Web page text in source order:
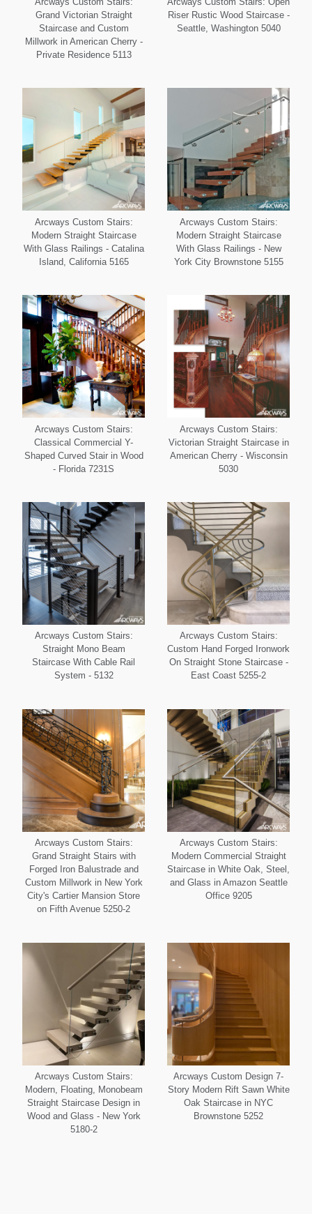
Grand Victorian Straight
Staircase and Custom
Millwork in American Cherry -
Private Residence 5113
Riser Rustic Wood Staircase -
Seattle, Washington 5040
Arcways Custom Stairs:
Modern Straight Staircase
With Glass Railings - Catalina
Island, California 5165
Arcways Custom Stairs:
Modern Straight Staircase
With Glass Railings - New
York City Brownstone 5155
Arcways Custom Stairs:
Classical Commercial Y-
Shaped Curved Stair in Wood
- Florida 7231S
Arcways Custom Stairs:
Victorian Straight Staircase in
American Cherry - Wisconsin
5030
Arcways Custom Stairs:
Straight Mono Beam
Staircase With Cable Rail
System - 5132
Arcways Custom Stairs:
Custom Hand Forged Ironwork
On Straight Stone Staircase -
East Coast 5255-2
Arcways Custom Stairs:
Grand Straight Stairs with
Forged Iron Balustrade and
Custom Millwork in New York
City's Cartier Mansion Store
on Fifth Avenue 5250-2
Arcways Custom Stairs:
Modern Commercial Straight
Staircase in White Oak, Steel,
and Glass in Amazon Seattle
Office 9205
Arcways Custom Stairs:
Modern, Floating, Monobeam
Straight Staircase Design in
Wood and Glass - New York
5180-2
Arcways Custom Design 7-
Story Modern Rift Sawn White
Oak Staircase in NYC
Brownstone 5252